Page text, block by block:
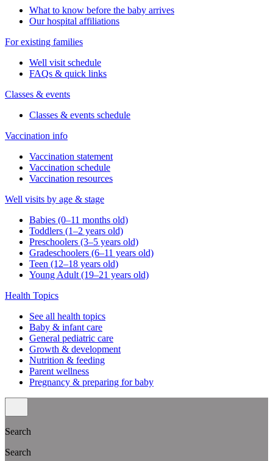
What to know before the baby arrives
Our hospital affiliations
For existing families
Well visit schedule
FAQs & quick links
Classes & events
Classes & events schedule
Vaccination info
Vaccination statement
Vaccination schedule
Vaccination resources
Well visits by age & stage
Babies (0–11 months old)
Toddlers (1–2 years old)
Preschoolers (3–5 years old)
Gradeschoolers (6–11 years old)
Teen (12–18 years old)
Young Adult (19–21 years old)
Health Topics
See all health topics
Baby & infant care
General pediatric care
Growth & development
Nutrition & feeding
Parent wellness
Pregnancy & preparing for baby
Search
Search